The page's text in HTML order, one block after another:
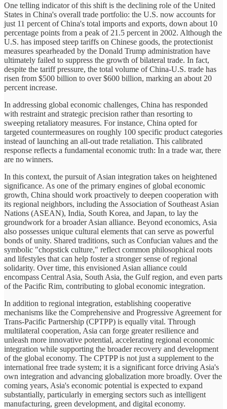
One telling indicator of this shift is the declining role of the United
States in China's overall trade portfolio: the U.S. now accounts for
just 11 percent of China's total imports and exports, down about 10
percentage points from a peak of 21.5 percent in 2002. Although the
U.S. has imposed steep tariffs on Chinese goods, the protectionist
measures spearheaded by the Donald Trump administration have
ultimately failed to suppress the growth of bilateral trade. In fact,
despite the tariff pressure, the total volume of China-U.S. trade has
risen from $500 billion to over $600 billion, marking an about 20
percent increase.
In addressing global economic challenges, China has responded
with restraint and strategic precision rather than resorting to
sweeping retaliatory measures. For instance, China opted for
targeted countermeasures on roughly 100 specific product categories
instead of launching an all-out trade retaliation. This calibrated
response reflects a fundamental economic truth: In a trade war, there
are no winners.
In this context, the pursuit of Asian integration takes on heightened
significance. As one of the primary engines of global economic
growth, China should work proactively to deepen cooperation with
its regional neighbors, including the Association of Southeast Asian
Nations (ASEAN), India, South Korea, and Japan, to lay the
groundwork for a broader Asian alliance. Beyond economics, Asia
also possesses unique cultural elements that can serve as powerful
bonds of unity. Shared traditions, such as Confucian values and the
symbolic "chopstick culture," reflect common philosophical roots
and lifestyles that can help foster a stronger sense of regional
solidarity. Over time, this envisioned Asian alliance could
encompass Central Asia, South Asia, the Gulf region, and even parts
of the Pacific Rim, contributing to global economic integration.
In addition to regional integration, establishing cooperative
mechanisms like the Comprehensive and Progressive Agreement for
Trans-Pacific Partnership (CPTPP) is equally vital. Through
multilateral cooperation, Asia can forge greater resilience and
unleash more innovative potential, accelerating regional economic
integration while supporting the broader recovery and development
of the global economy. The CPTPP is not just a supplement to the
international free trade system; it is a significant force driving Asia's
own integration and advancing globalization more broadly. Over the
coming years, Asia's economic potential is expected to expand
substantially, particularly in emerging sectors such as intelligent
manufacturing, green development, and digital economy.